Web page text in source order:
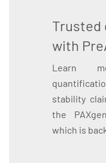
Trusted
with
Learn
stability
the
which is